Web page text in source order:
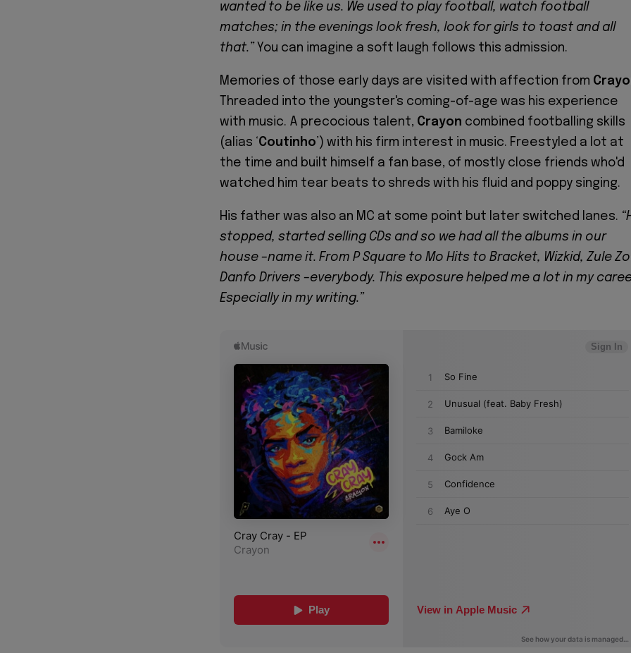
wanted to be like us. We used to play football, watch football
matches; in the evenings look fresh, look for girls to toast and all
that.” You can imagine a soft laugh follows this admission.
Memories of those early days are visited with affection from
Threaded into the youngster's coming-of-age was his experience
with music. A precocious talent, Crayon combined footballing skills
(alias ‘Coutinho’) with his firm interest in music. Freestyled a lot at
the time and built himself a fan base, of mostly close friends who'd
watched him tear beats to shreds with his fluid and poppy singing.
His father was also an MC at some point but later switched lanes.
stopped, started selling CDs and so we had all the albums in our
house –name it. From P Square to Mo Hits to Bracket, Wizkid, Zule
Danfo Drivers –everybody. This exposure helped me a lot in my
Especially in my writing.”